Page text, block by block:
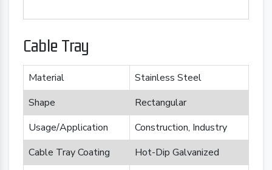
Cable Tray
Material
Stainless Steel
Shape
Rectangular
Usage/Application
Construction, Industry
Cable Tray Coating
Hot-Dip Galvanized